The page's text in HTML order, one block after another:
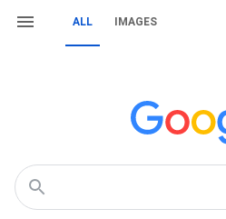
ALL IMAGES